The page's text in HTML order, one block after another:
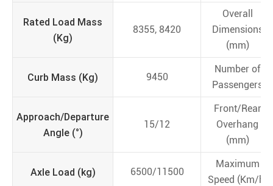
Rated Load Mass
(Kg)
8355, 8420
Overall
Dimensions
(mm)
Curb Mass (Kg) 9450
Number of
Passengers
Approach/Departure
Angle (°)
15/12
Front/Rear
Overhang
(mm)
Axle Load (kg) 6500/11500
Maximum
Speed (Km/h)